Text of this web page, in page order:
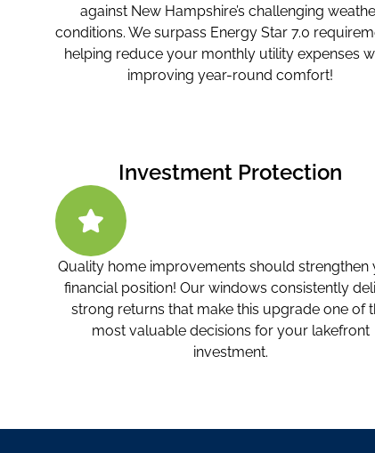
against New Hampshire’s challenging
conditions. We surpass Energy Star 7.0
helping reduce your monthly utility expenses
improving year-round comfort!
Investment Protection
Quality home improvements should strengthen
financial position! Our windows consistently
strong returns that make this upgrade one of
most valuable decisions for your lakefront
investment.